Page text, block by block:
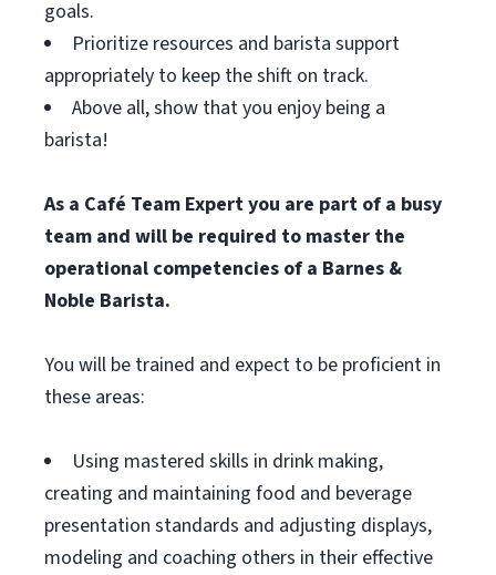
goals.
Prioritize resources and barista support
appropriately to keep the shift on track.
Above all, show that you enjoy being a
barista!
As a Café Team Expert you are part of a busy
team and will be required to master the
operational competencies of a Barnes &
Noble Barista.
You will be trained and expect to be proficient in
these areas:
Using mastered skills in drink making,
creating and maintaining food and beverage
presentation standards and adjusting displays,
modeling and coaching others in their effective